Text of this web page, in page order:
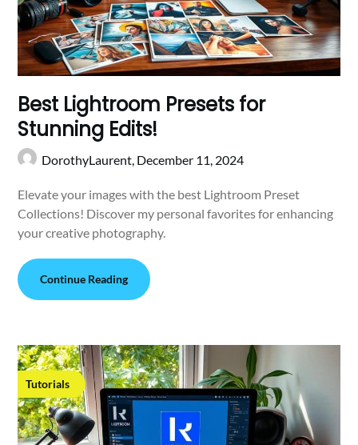
Best Lightroom Presets for
Stunning Edits!
DorothyLaurent, December 11, 2024
Elevate your images with the best Lightroom Preset
Collections! Discover my personal favorites for enhancing
your creative photography.
Continue Reading
Tutorials